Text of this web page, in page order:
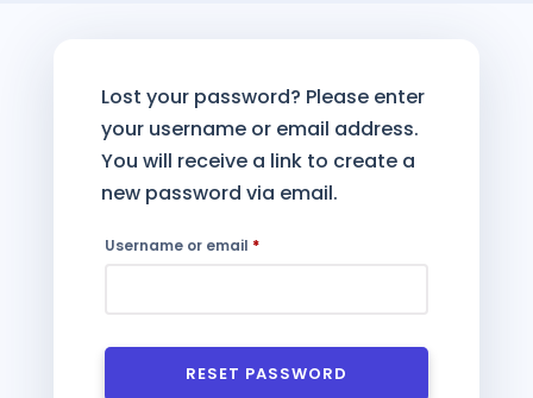
Lost your password? Please enter
your username or email address.
You will receive a link to create a
new password via email.
Username or email *Required
RESET PASSWORD